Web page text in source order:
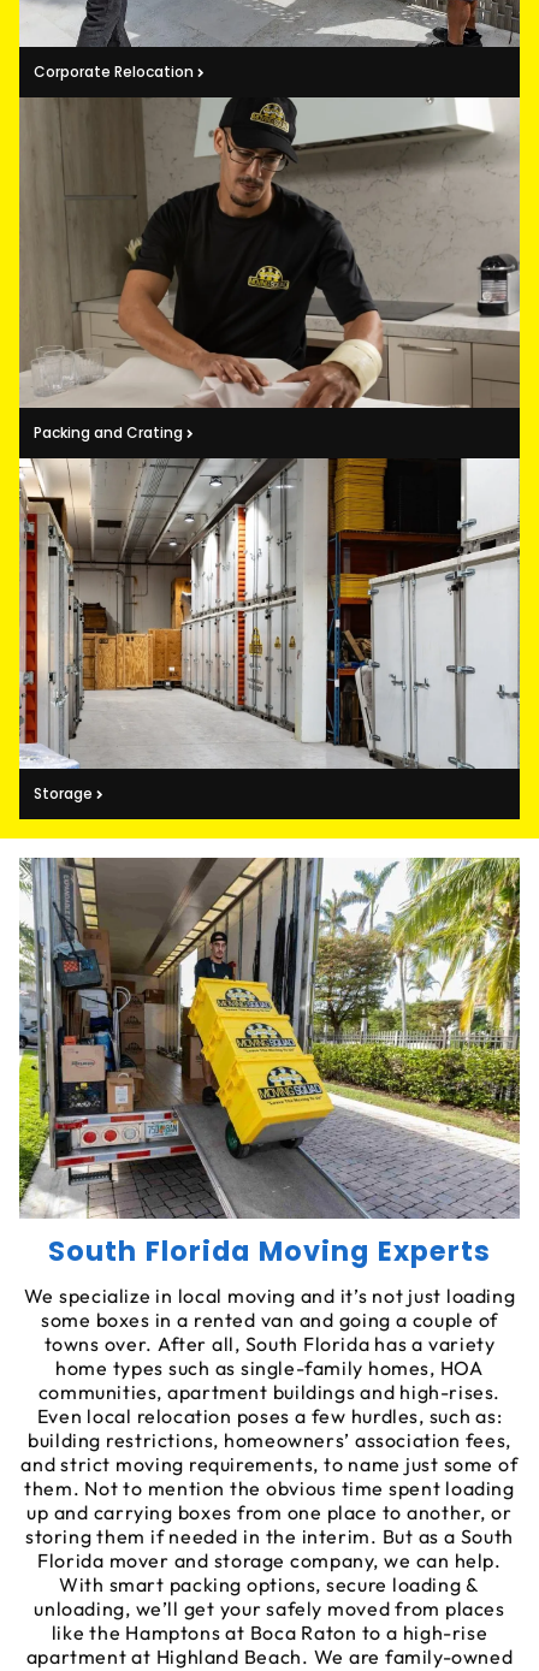
Corporate Relocation
Packing and Crating
Storage
South Florida Moving Experts
We specialize in local moving and it’s not just loading
some boxes in a rented van and going a couple of
towns over. After all, South Florida has a variety
home types such as single-family homes, HOA
communities, apartment buildings and high-rises.
Even local relocation poses a few hurdles, such as:
building restrictions, homeowners’ association fees,
and strict moving requirements, to name just some of
them. Not to mention the obvious time spent loading
up and carrying boxes from one place to another, or
storing them if needed in the interim. But as a South
Florida mover and storage company, we can help.
With smart packing options, secure loading &
unloading, we’ll get your safely moved from places
like the Hamptons at Boca Raton to a high-rise
apartment at Highland Beach. We are family-owned